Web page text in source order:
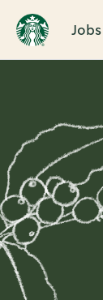
Jobs
Single